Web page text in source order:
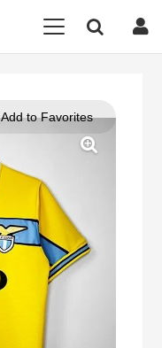
Add to Favorites